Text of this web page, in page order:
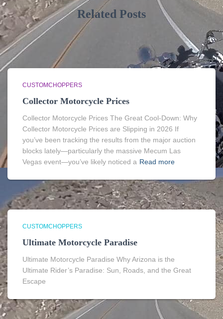
Related Posts
CUSTOMCHOPPERS
Collector Motorcycle Prices
Collector Motorcycle Prices The Great Cool-Down: Why
Collector Motorcycle Prices are Slipping in 2026 If
you’ve been tracking the results from the major auction
blocks lately—particularly the massive Mecum Las
Vegas event—you’ve likely noticed a Read more
CUSTOMCHOPPERS
Ultimate Motorcycle Paradise
Ultimate Motorcycle Paradise Why Arizona is the
Ultimate Rider’s Paradise: Sun, Roads, and the Great
Escape